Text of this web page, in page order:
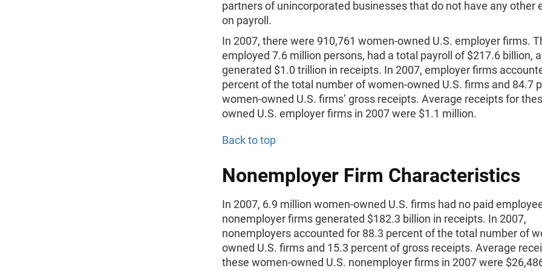
partners of unincorporated businesses that do not have any other
on payroll.
In 2007, there were 910,761 women-owned U.S. employer firms.
employed 7.6 million persons, had a total payroll of $217.6 billion,
generated $1.0 trillion in receipts. In 2007, employer firms
percent of the total number of women-owned U.S. firms and 84.7
women-owned U.S. firms’ gross receipts. Average receipts for
owned U.S. employer firms in 2007 were $1.1 million.
Back to top
Nonemployer Firm Characteristics
In 2007, 6.9 million women-owned U.S. firms had no paid
nonemployer firms generated $182.3 billion in receipts. In 2007,
nonemployers accounted for 88.3 percent of the total number of
owned U.S. firms and 15.3 percent of gross receipts. Average
these women-owned U.S. nonemployer firms in 2007 were